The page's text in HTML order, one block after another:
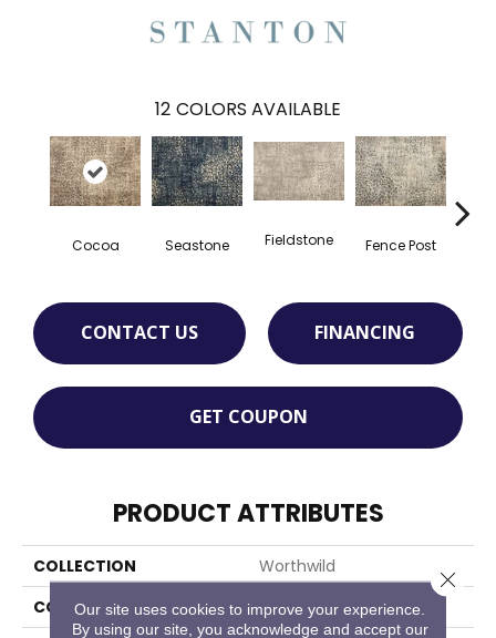
12 COLORS AVAILABLE
Cocoa Seastone Fieldstone Fence Post
CONTACT US FINANCING
GET COUPON
PRODUCT ATTRIBUTES
COLLECTION
Worthwild
COLOR
Brown
Our site uses cookies to improve your experience.
By using our site, you acknowledge and accept our
Close